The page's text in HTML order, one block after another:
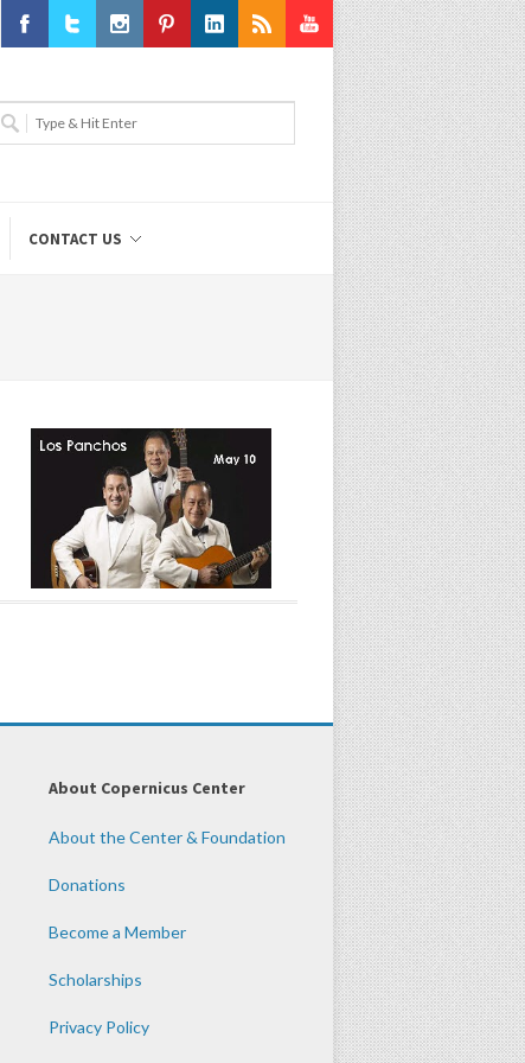
Youtube
CONTACT US
About Copernicus Center
About the Center & Foundation
Donations
Become a Member
Scholarships
Privacy Policy